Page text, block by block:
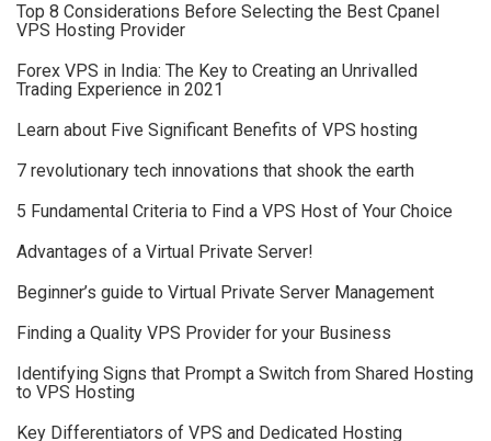
Top 8 Considerations Before Selecting the Best Cpanel
VPS Hosting Provider
Forex VPS in India: The Key to Creating an Unrivalled
Trading Experience in 2021
Learn about Five Significant Benefits of VPS hosting
7 revolutionary tech innovations that shook the earth
5 Fundamental Criteria to Find a VPS Host of Your Choice
Advantages of a Virtual Private Server!
Beginner’s guide to Virtual Private Server Management
Finding a Quality VPS Provider for your Business
Identifying Signs that Prompt a Switch from Shared Hosting
to VPS Hosting
Key Differentiators of VPS and Dedicated Hosting